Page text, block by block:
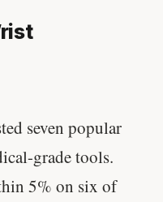
seven popular
grade tools.
5% on six of